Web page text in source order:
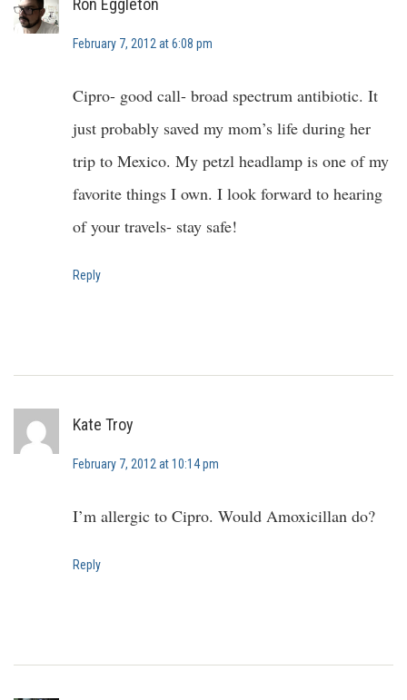
Ron Eggleton
February 7, 2012 at 6:08 pm
Cipro- good call- broad spectrum antibiotic. It
just probably saved my mom’s life during her
trip to Mexico. My petzl headlamp is one of my
favorite things I own. I look forward to hearing
of your travels- stay safe!
Reply
Kate Troy
February 7, 2012 at 10:14 pm
I’m allergic to Cipro. Would Amoxicillan do?
Reply